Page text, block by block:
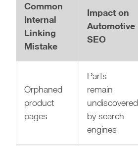
Common
Internal
Linking
Mistake
Impact on
Automotive
SEO
Orphaned
product
pages
Parts
remain
undiscovered
by search
engines